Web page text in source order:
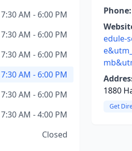
7:30 AM - 6:00 PM
7:30 AM - 6:00 PM
7:30 AM - 6:00 PM
7:30 AM - 6:00 PM
7:30 AM - 6:00 PM
7:30 AM - 4:00 PM
Closed
Phone:
edule-
1880
Get